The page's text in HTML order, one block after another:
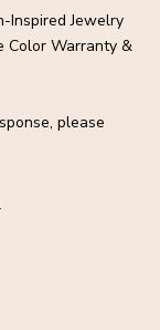
Inspired Jewelry
Color Warranty &
please